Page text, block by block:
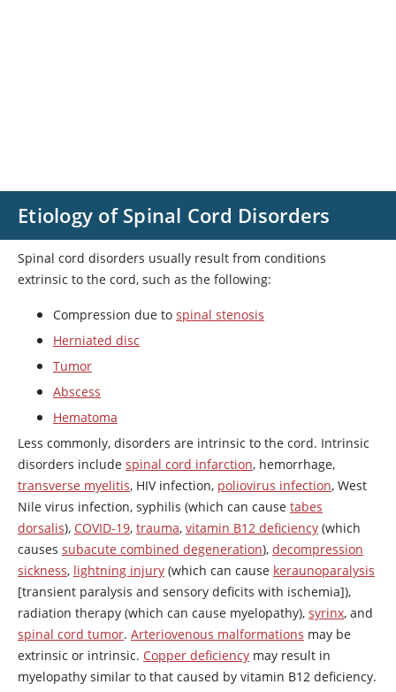
Etiology of Spinal Cord Disorders
Spinal cord disorders usually result from conditions
extrinsic to the cord, such as the following:
Compression due to spinal stenosis
Herniated disc
Tumor
Abscess
Hematoma
Less commonly, disorders are intrinsic to the cord. Intrinsic
disorders include spinal cord infarction, hemorrhage,
transverse myelitis, HIV infection, poliovirus infection, West
Nile virus infection, syphilis (which can cause tabes
dorsalis), COVID-19, trauma, vitamin B12 deficiency (which
causes subacute combined degeneration), decompression
sickness, lightning injury (which can cause keraunoparalysis
[transient paralysis and sensory deficits with ischemia]),
radiation therapy (which can cause myelopathy), syrinx, and
spinal cord tumor. Arteriovenous malformations may be
extrinsic or intrinsic. Copper deficiency may result in
myelopathy similar to that caused by vitamin B12 deficiency.